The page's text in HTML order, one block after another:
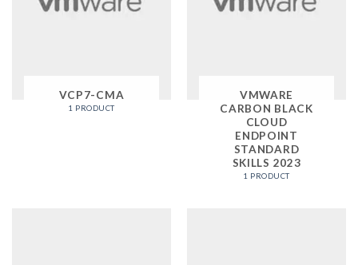
VCP7-CMA
1 PRODUCT
VMWARE
CARBON BLACK
CLOUD
ENDPOINT
STANDARD
SKILLS 2023
1 PRODUCT